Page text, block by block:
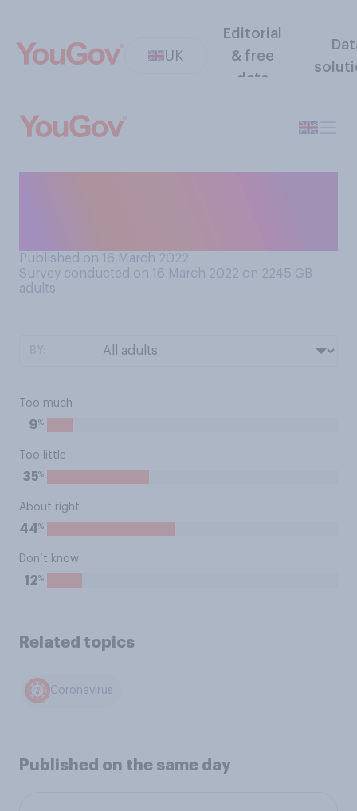
UK
Editorial
& free
data
Published on 16 March 2022
Survey conducted on 16 March 2022 on 2245 GB
adults
Too much
9%
Too little
35%
About right
44%
Don’t know
12%
Related topics
Coronavirus
Published on the same day